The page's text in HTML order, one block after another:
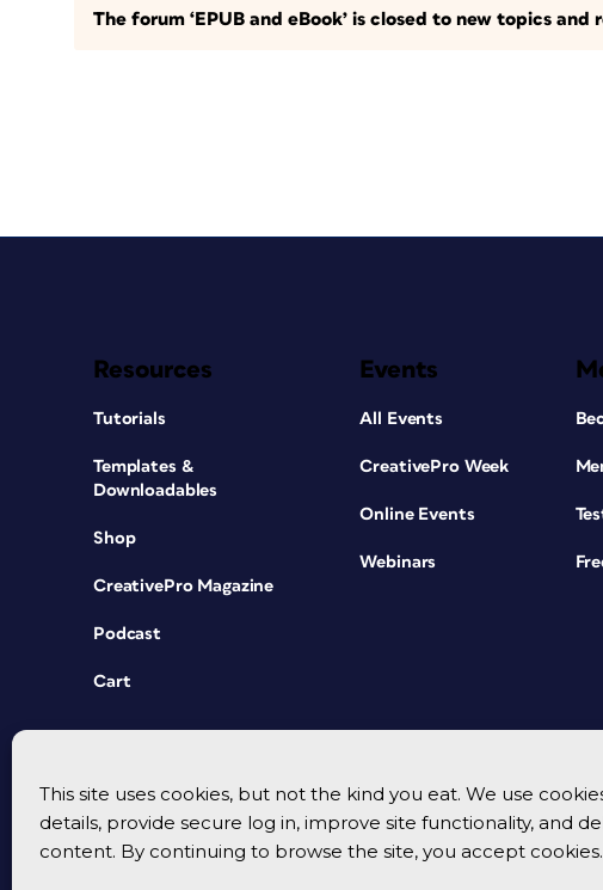
This site uses cookies, but not the kind you eat. We use
details, provide secure log in, improve site functionality, and
content. By continuing to browse the site, you accept cookies.
The forum ‘EPUB and eBook’ is closed to new topics and
Resources
Tutorials
Templates &
Downloadables
Shop
CreativePro Magazine
Podcast
Cart
Events
All Events
CreativePro Week
Online Events
Webinars